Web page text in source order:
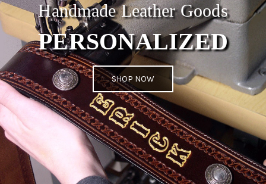
Handmade Leather Goods
PERSONALIZED
SHOP NOW